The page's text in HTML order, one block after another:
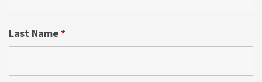
Last Name*